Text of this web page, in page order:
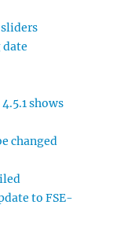
date
shows
changed
to FSE-